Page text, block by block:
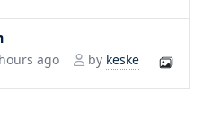
ago by keske